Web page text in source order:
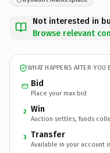
Not interested in
Browse relevant
WHAT HAPPENS AFTER YOU
Bid
Place your max bid
2 Win
Auction settles, funds
3 Transfer
Available in your account